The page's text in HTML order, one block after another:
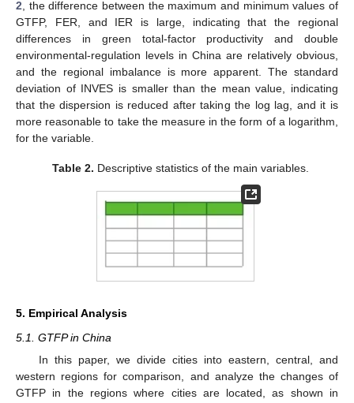
2, the difference between the maximum and minimum values of
GTFP, FER, and IER is large, indicating that the regional
differences in green total-factor productivity and double
environmental-regulation levels in China are relatively obvious,
and the regional imbalance is more apparent. The standard
deviation of INVES is smaller than the mean value, indicating
that the dispersion is reduced after taking the log lag, and it is
more reasonable to take the measure in the form of a logarithm,
for the variable.
Table 2. Descriptive statistics of the main variables.
5. Empirical Analysis
5.1. GTFP in China
In this paper, we divide cities into eastern, central, and
western regions for comparison, and analyze the changes of
GTFP in the regions where cities are located, as shown in